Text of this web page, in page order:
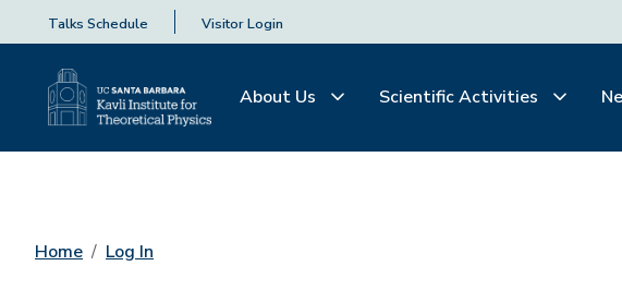
Talks Schedule Visitor Login
About Us Scientific Activities
Home Log In